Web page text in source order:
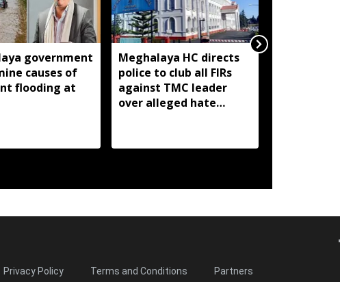
government
causes of
flooding at
Meghalaya HC directs
police to club all FIRs
against TMC leader
over alleged hate
Privacy Policy Terms and Conditions Partners